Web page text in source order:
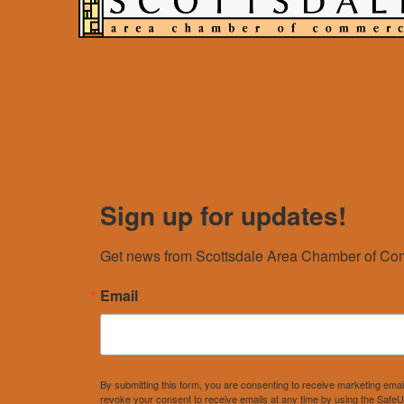
Sign up for updates!
Get news from Scottsdale Area Chamber of
Email
By submitting this form, you are consenting to receive marketing
revoke your consent to receive emails at any time by using the